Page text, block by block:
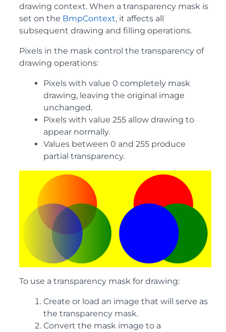
drawing context. When a transparency mask is
set on the BmpContext, it affects all
subsequent drawing and filling operations.
Pixels in the mask control the transparency of
drawing operations:
Pixels with value 0 completely mask
drawing, leaving the original image
unchanged.
Pixels with value 255 allow drawing to
appear normally.
Values between 0 and 255 produce
partial transparency.
To use a transparency mask for drawing:
Create or load an image that will serve as
the transparency mask.
Convert the mask image to a